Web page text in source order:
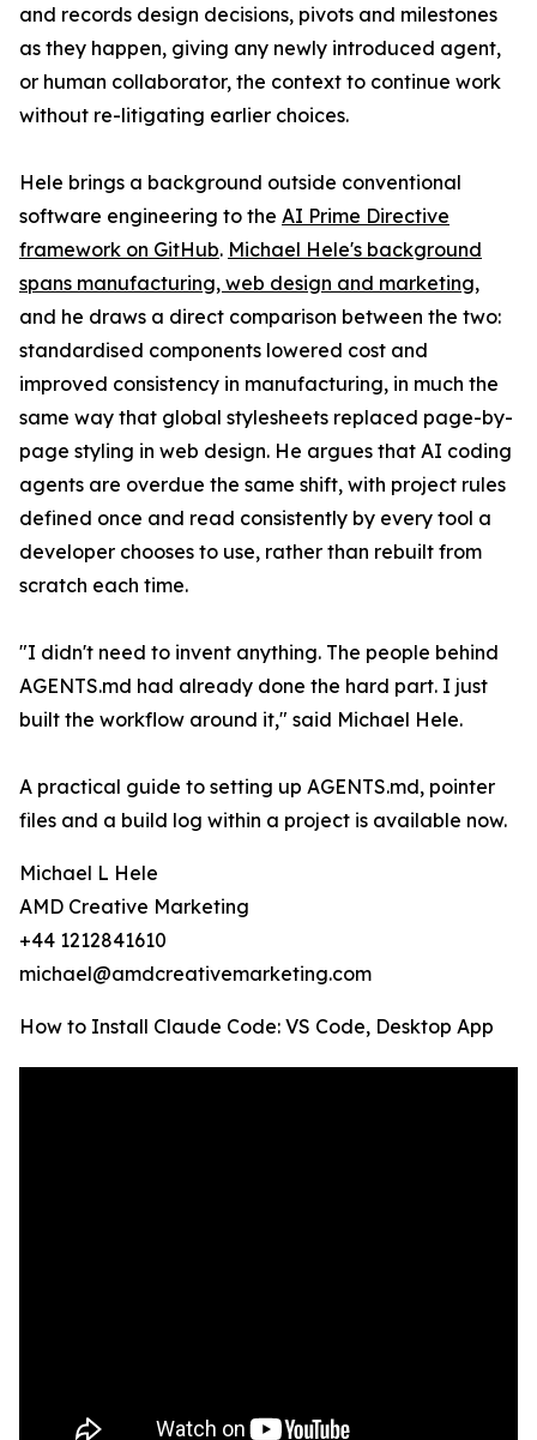
and records design decisions, pivots and milestones
as they happen, giving any newly introduced agent,
or human collaborator, the context to continue work
without re-litigating earlier choices.
Hele brings a background outside conventional
software engineering to the AI Prime Directive
framework on GitHub. Michael Hele's background
spans manufacturing, web design and marketing,
and he draws a direct comparison between the two:
standardised components lowered cost and
improved consistency in manufacturing, in much the
same way that global stylesheets replaced page-by-
page styling in web design. He argues that AI coding
agents are overdue the same shift, with project rules
defined once and read consistently by every tool a
developer chooses to use, rather than rebuilt from
scratch each time.
"I didn't need to invent anything. The people behind
AGENTS.md had already done the hard part. I just
built the workflow around it," said Michael Hele.
A practical guide to setting up AGENTS.md, pointer
files and a build log within a project is available now.
Michael L Hele
AMD Creative Marketing
+44 1212841610
michael@amdcreativemarketing.com
How to Install Claude Code: VS Code, Desktop App